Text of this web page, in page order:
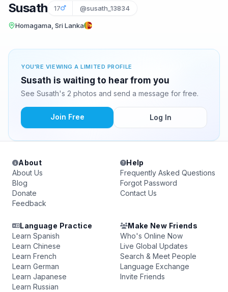
Susath 17 @susath_13834
Homagama, Sri Lanka
YOU'RE VIEWING A LIMITED PROFILE
Susath is waiting to hear from you
See Susath's 2 photos and send a message for free.
Join Free Log In
About
About Us
Blog
Donate
Feedback
Help
Frequently Asked Questions
Forgot Password
Contact Us
Language Practice
Learn Spanish
Learn Chinese
Learn French
Learn German
Learn Japanese
Learn Russian
Make New Friends
Who's Online Now
Live Global Updates
Search & Meet People
Language Exchange
Invite Friends